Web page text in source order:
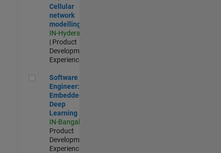
Cellular
network
modelling
IN-Hyderabad
| Product
Development |
Experienced
Software Engineer: Embedded Deep Learning
Software
Engineer:
Embedded
Deep
Learning
IN-Bangalore
Product
Development |
Experienced